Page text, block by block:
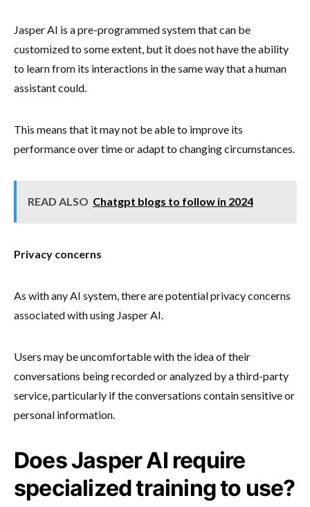
Jasper AI is a pre-programmed system that can be
customized to some extent, but it does not have the ability
to learn from its interactions in the same way that a human
assistant could.
This means that it may not be able to improve its
performance over time or adapt to changing circumstances.
READ ALSO Chatgpt blogs to follow in 2024
Privacy concerns
As with any AI system, there are potential privacy concerns
associated with using Jasper AI.
Users may be uncomfortable with the idea of their
conversations being recorded or analyzed by a third-party
service, particularly if the conversations contain sensitive or
personal information.
Does Jasper AI require
specialized training to use?